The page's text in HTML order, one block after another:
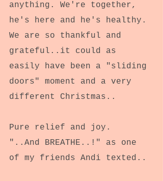
anything. We're together,
he's here and he's healthy.
We are so thankful and
grateful..it could as
easily have been a "sliding
doors" moment and a very
different Christmas..
Pure relief and joy.
"..And BREATHE..!" as one
of my friends Andi texted..